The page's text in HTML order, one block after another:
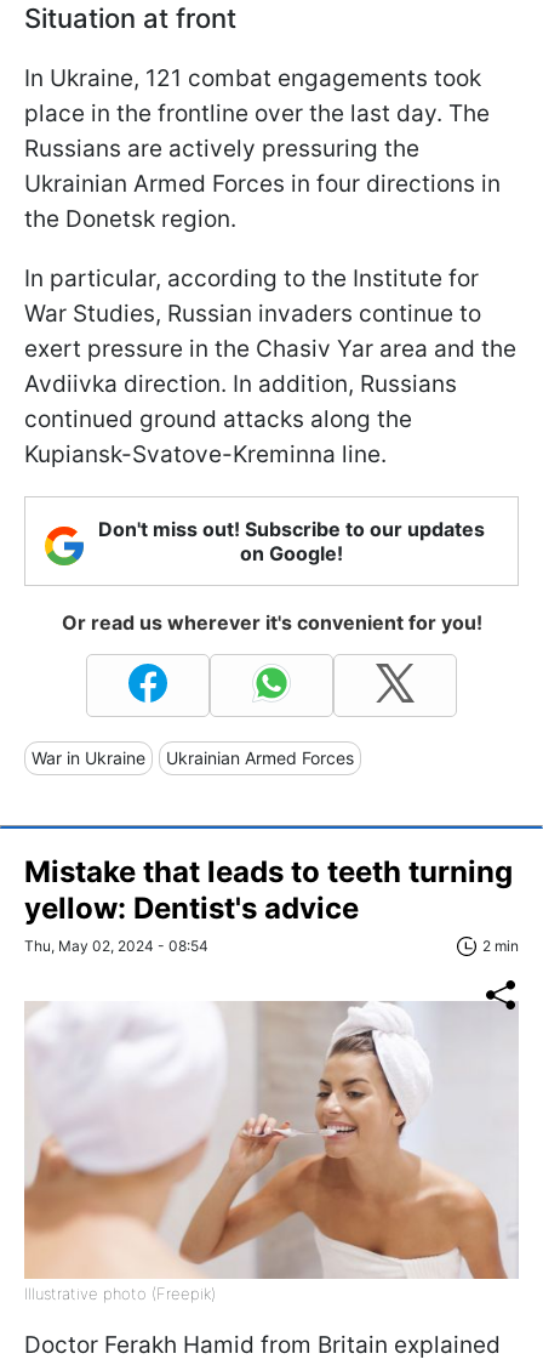
Situation at front
In Ukraine, 121 combat engagements took
place in the frontline over the last day. The
Russians are actively pressuring the
Ukrainian Armed Forces in four directions in
the Donetsk region.
In particular, according to the Institute for
War Studies, Russian invaders continue to
exert pressure in the Chasiv Yar area and the
Avdiivka direction. In addition, Russians
continued ground attacks along the
Kupiansk-Svatove-Kreminna line.
Don't miss out! Subscribe to our updates
on Google!
Or read us wherever it's convenient for you!
War in Ukraine Ukrainian Armed Forces
Mistake that leads to teeth turning
yellow: Dentist's advice
Thu, May 02, 2024 - 08:54 2 min
Illustrative photo (Freepik)
Doctor Ferakh Hamid from Britain explained